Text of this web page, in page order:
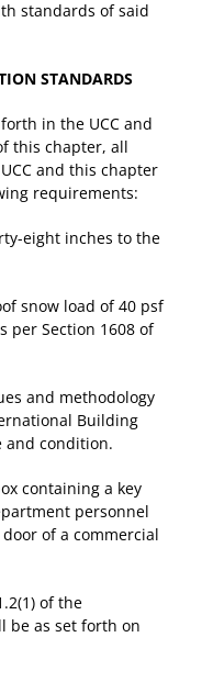
standards of said
STANDARDS
in the UCC and
this chapter, all
and this chapter
requirements:
eight inches to the
snow load of 40 psf
per Section 1608 of
and methodology
Building
and condition.
containing a key
personnel
of a commercial
of the
be as set forth on